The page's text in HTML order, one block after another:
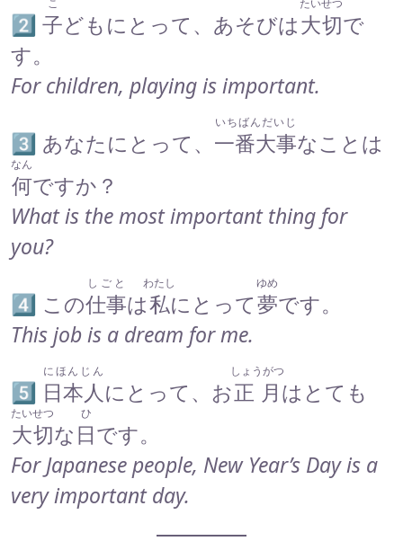
2️⃣ 子
こ
どもにとって、あそびは大切
たいせつ
で
す。
For children, playing is important.
3️⃣ あなたにとって、 一番大事
いちばんだいじ
なことは
何
なん
ですか？
What is the most important thing for
you?
4️⃣ この仕事
しごと
は私
わたし
にとって夢
ゆめ
です。
This job is a dream for me.
5️⃣ 日本人
にほんじん
にとって、お正月
しょうがつ
はとても
大切
たいせつ
な日
ひ
です。
For Japanese people, New Year’s Day is a
very important day.